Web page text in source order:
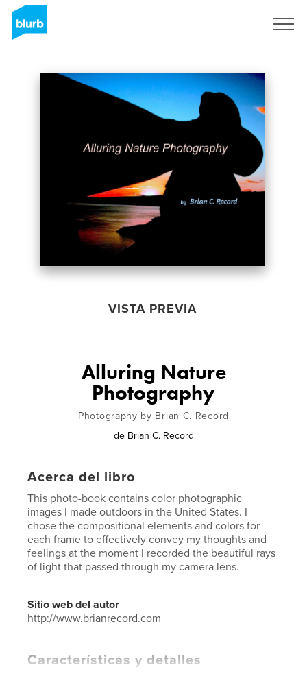
VISTA PREVIA
Alluring Nature
Photography
Photography by Brian C. Record
de Brian C. Record
Acerca del libro
This photo-book contains color photographic
images I made outdoors in the United States. I
chose the compositional elements and colors for
each frame to effectively convey my thoughts and
feelings at the moment I recorded the beautiful rays
of light that passed through my camera lens.
Sitio web del autor
http://www.brianrecord.com
Características y detalles